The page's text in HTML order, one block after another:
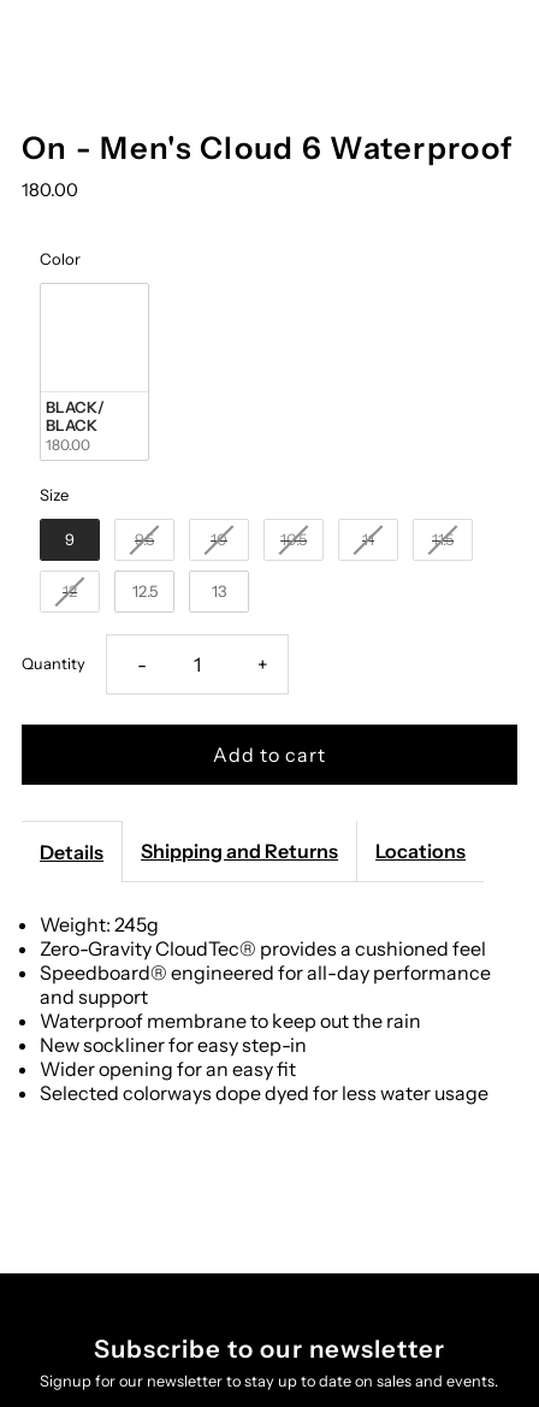
On - Men's Cloud 6 Waterproof
180.00
Color
Color
BLACK/
BLACK
180.00
Size
Size
9
9.5 10 10.5 11 11.5
12 12.5 13
Quantity Decrease
quantity
for
Men&#39;s
Cloud
6
- Increase
quantity
for
Men&#39;s
Cloud
6
+
Details Shipping and Returns Locations
Weight: 245g
Zero-Gravity CloudTec® provides a cushioned feel
Speedboard® engineered for all-day performance
and support
Waterproof membrane to keep out the rain
New sockliner for easy step-in
Wider opening for an easy fit
Selected colorways dope dyed for less water usage
Subscribe to our newsletter
Signup for our newsletter to stay up to date on sales and events.